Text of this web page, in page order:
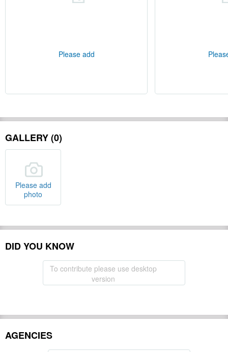
Please add
GALLERY (0)
Please add
photo
DID YOU KNOW
To contribute please use desktop
version
AGENCIES